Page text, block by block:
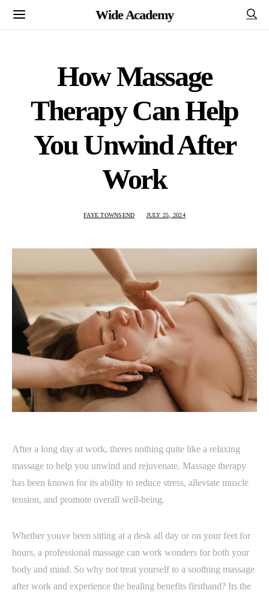
Wide Academy
How Massage
Therapy Can Help
You Unwind After
Work
FAYE TOWNSEND JULY 25, 2024
After a long day at work, theres nothing quite like a relaxing
massage to help you unwind and rejuvenate. Massage therapy
has been known for its ability to reduce stress, alleviate muscle
tension, and promote overall well-being.
Whether youve been sitting at a desk all day or on your feet for
hours, a professional massage can work wonders for both your
body and mind. So why not treat yourself to a soothing massage
after work and experience the healing benefits firsthand? Its the